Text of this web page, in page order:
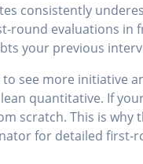
consistently
round evaluations
your previous
see more initiative
lean quantitative. If
scratch. This is why
for detailed first-